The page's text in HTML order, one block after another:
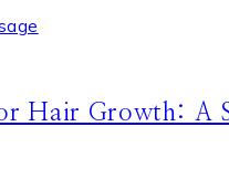
Hair Growth: A